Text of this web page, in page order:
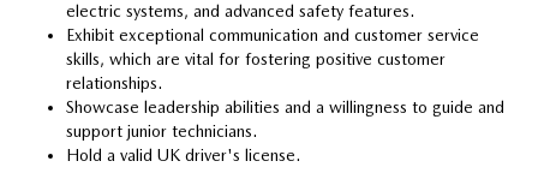
electric systems, and advanced safety features.
Exhibit exceptional communication and customer service
skills, which are vital for fostering positive customer
relationships.
Showcase leadership abilities and a willingness to guide and
support junior technicians.
Hold a valid UK driver's license.